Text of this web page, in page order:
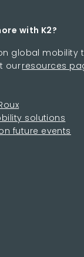
with K2?
global mobility
ourresources
solutions
future events